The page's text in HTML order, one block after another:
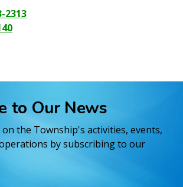
2313
to Our News
the Township's activities, events,
by subscribing to our